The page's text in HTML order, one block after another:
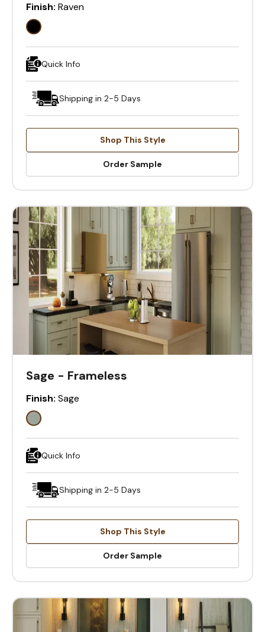
Finish: Raven
Quick Info
Shipping in 2-5 Days
Shop This Style
Order Sample
Sage - Frameless
Finish: Sage
Quick Info
Shipping in 2-5 Days
Shop This Style
Order Sample